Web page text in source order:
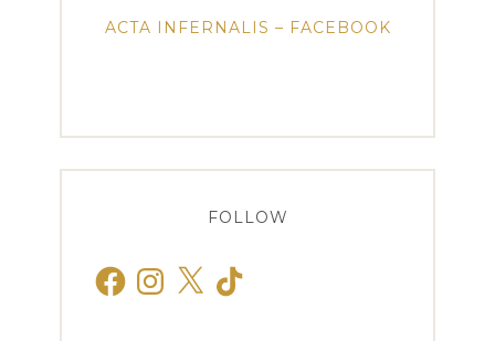
ACTA INFERNALIS – FACEBOOK
FOLLOW
FacebookInstagram
X TikTok